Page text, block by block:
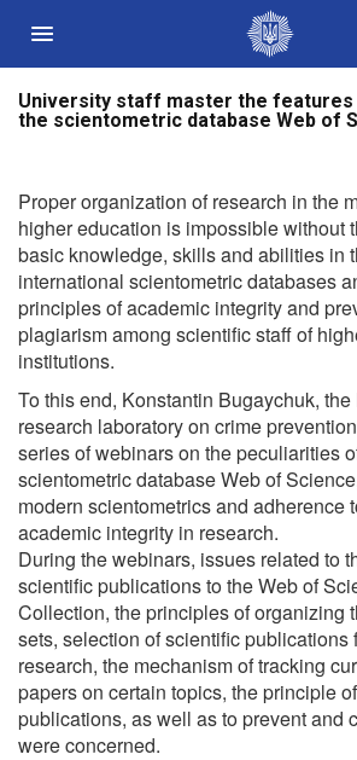
University staff master the
the scientometric database Web of
Proper organization of research in the
higher education is impossible without
basic knowledge, skills and abilities in
international scientometric databases
principles of academic integrity and
plagiarism among scientific staff of
institutions.
To this end, Konstantin Bugaychuk,
research laboratory on crime
series of webinars on the peculiarities
scientometric database Web of
modern scientometrics and adherence
academic integrity in research.
During the webinars, issues related to
scientific publications to the Web of
Collection, the principles of organizing
sets, selection of scientific publications
research, the mechanism of tracking
papers on certain topics, the principle
publications, as well as to prevent and
were concerned.
Державні сайти України
Конституційний суд України
Рада національної безпеки і оборони
Центральні та місцеві органи